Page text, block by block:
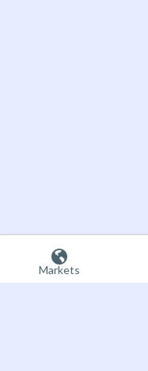
Markets